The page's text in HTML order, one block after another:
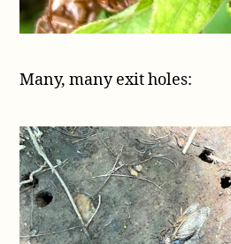
Many, many exit holes: